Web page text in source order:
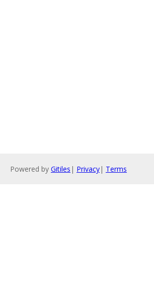
Powered by Gitiles | Privacy| Terms